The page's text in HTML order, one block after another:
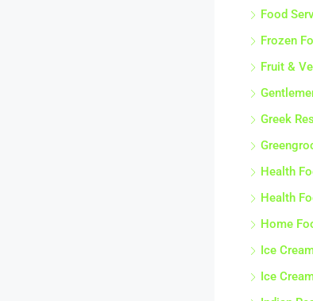
Food
Frozen
Fruit &
Greek
Health
Health
Home
Ice
Ice